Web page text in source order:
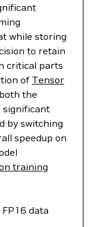
while storing
to retain
critical parts
of Tensor
the
significant
by switching
speedup on
training
data